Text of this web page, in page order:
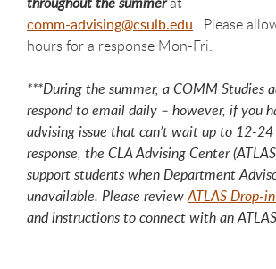
comm-advising@csulb.edu. Please
hours for a response Mon-Fri.
***During the summer, a COMM Studies
respond to email daily – however, if you
advising issue that can’t wait up to 12-24
response, the CLA Advising Center
support students when Department
unavailable. Please reviewATLAS Drop-
and instructions to connect with an